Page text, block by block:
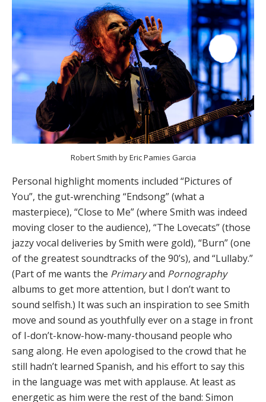
Robert Smith by Eric Pamies Garcia
Personal highlight moments included “Pictures of
You”, the gut-wrenching “Endsong” (what a
masterpiece), “Close to Me” (where Smith was indeed
moving closer to the audience), “The Lovecats” (those
jazzy vocal deliveries by Smith were gold), “Burn” (one
of the greatest soundtracks of the 90’s), and “Lullaby.”
(Part of me wants the Primaryand Pornography
albums to get more attention, but I don’t want to
sound selfish.) It was such an inspiration to see Smith
move and sound as youthfully ever on a stage in front
of I-don’t-know-how-many-thousand people who
sang along. He even apologised to the crowd that he
still hadn’t learned Spanish, and his effort to say this
in the language was met with applause. At least as
energetic as him were the rest of the band: Simon